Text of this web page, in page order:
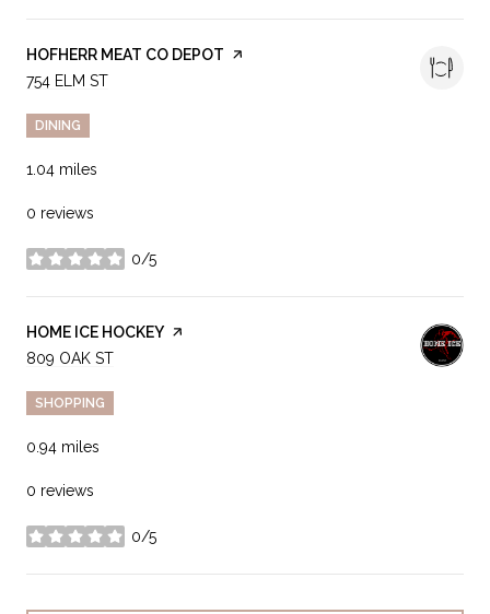
VISIT THE
HOFHERR MEAT CO DEPOT PAGE ON YELP
SEARCH
754 ELM ST
DINING
1.04 miles
0 reviews
0/5
stars
VISIT THE
HOME ICE HOCKEY PAGE ON YELP
SEARCH
809 OAK ST
SHOPPING
0.94 miles
0 reviews
0/5
stars